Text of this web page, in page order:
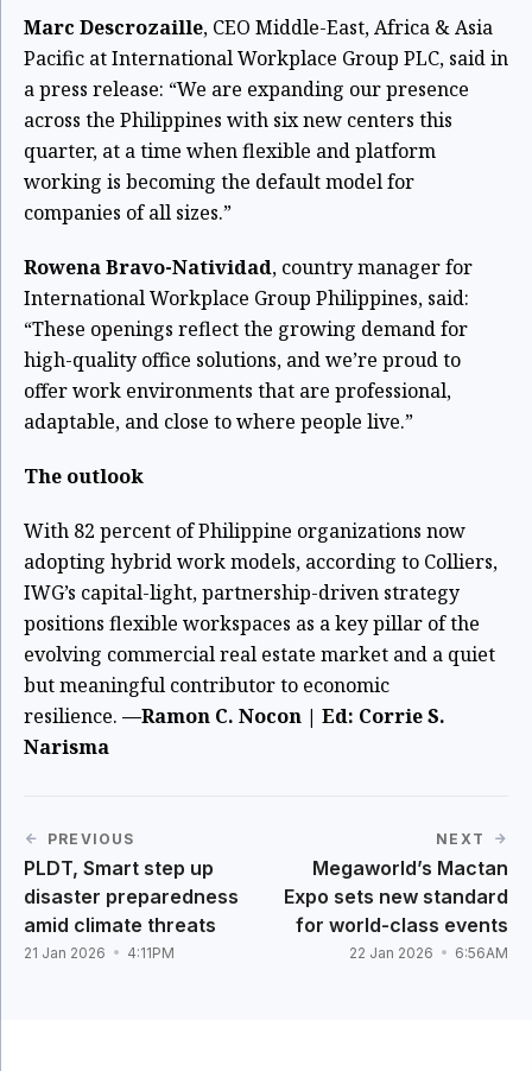
Marc Descrozaille, CEO Middle-East, Africa & Asia
Pacific at International Workplace Group PLC, said in
a press release: “We are expanding our presence
across the Philippines with six new centers this
quarter, at a time when flexible and platform
working is becoming the default model for
companies of all sizes.”
Rowena Bravo-Natividad, country manager for
International Workplace Group Philippines, said:
“These openings reflect the growing demand for
high-quality office solutions, and we’re proud to
offer work environments that are professional,
adaptable, and close to where people live.”
The outlook
With 82 percent of Philippine organizations now
adopting hybrid work models, according to Colliers,
IWG’s capital-light, partnership-driven strategy
positions flexible workspaces as a key pillar of the
evolving commercial real estate market and a quiet
but meaningful contributor to economic
resilience. —Ramon C. Nocon | Ed: Corrie S.
Narisma
PREVIOUS
PLDT, Smart step up
disaster preparedness
amid climate threats
21 Jan 2026 4:11PM
NEXT
Megaworld’s Mactan
Expo sets new standard
for world-class events
22 Jan 2026 6:56AM